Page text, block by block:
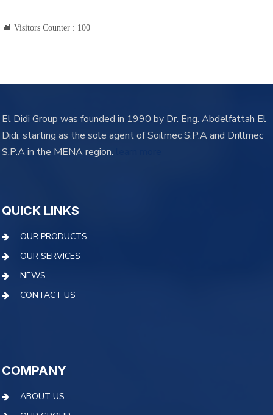
Visitors Counter : 100
El Didi Group was founded in 1990 by Dr. Eng. Abdelfattah El
Didi, starting as the sole agent of Soilmec S.P.A and Drillmec
S.P.A in the MENA region.
QUICK LINKS
OUR PRODUCTS
OUR SERVICES
NEWS
CONTACT US
COMPANY
ABOUT US